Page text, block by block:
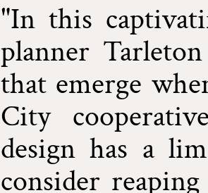
"In this
planner
that emerge
City
design has a
consider